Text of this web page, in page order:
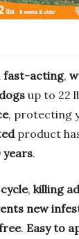
fast-acting,
up to 22
, protecting
product
years.
, killing
new
. Easy to